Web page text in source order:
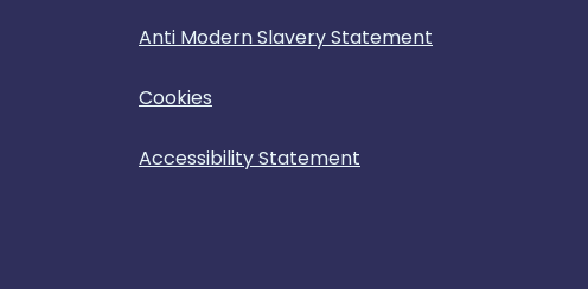
Anti Modern Slavery Statement
Cookies
Accessibility Statement